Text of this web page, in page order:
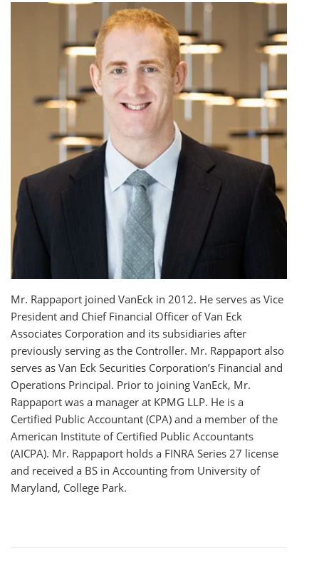
Mr. Rappaport joined VanEck in 2012. He serves as Vice
President and Chief Financial Officer of Van Eck
Associates Corporation and its subsidiaries after
previously serving as the Controller. Mr. Rappaport also
serves as Van Eck Securities Corporation’s Financial and
Operations Principal. Prior to joining VanEck, Mr.
Rappaport was a manager at KPMG LLP. He is a
Certified Public Accountant (CPA) and a member of the
American Institute of Certified Public Accountants
(AICPA). Mr. Rappaport holds a FINRA Series 27 license
and received a BS in Accounting from University of
Maryland, College Park.